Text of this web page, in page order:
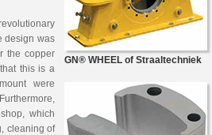
GN® WHEEL of Straaltechniek
design was
the copper
this is a
were
which
cleaning of